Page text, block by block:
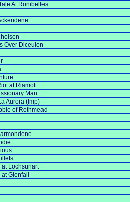
At Ronibelles
Over Diceulon
at Riamott
Man
Aurora (Imp)
of Rothmead
Lochsunart
Glenfall